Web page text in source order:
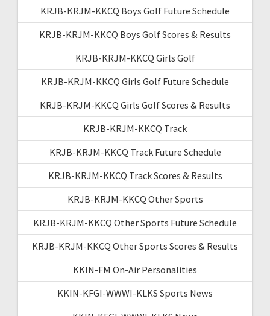
KRJB-KRJM-KKCQ Boys Golf Future Schedule
KRJB-KRJM-KKCQ Boys Golf Scores & Results
KRJB-KRJM-KKCQ Girls Golf
KRJB-KRJM-KKCQ Girls Golf Future Schedule
KRJB-KRJM-KKCQ Girls Golf Scores & Results
KRJB-KRJM-KKCQ Track
KRJB-KRJM-KKCQ Track Future Schedule
KRJB-KRJM-KKCQ Track Scores & Results
KRJB-KRJM-KKCQ Other Sports
KRJB-KRJM-KKCQ Other Sports Future Schedule
KRJB-KRJM-KKCQ Other Sports Scores & Results
KKIN-FM On-Air Personalities
KKIN-KFGI-WWWI-KLKS Sports News